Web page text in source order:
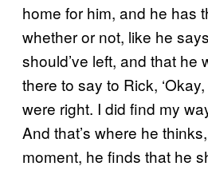
home for him, and he has
whether or not, like he
should’ve left, and that he
there to say to Rick,
were right. I did find my
And that’s where he
moment, he finds that he